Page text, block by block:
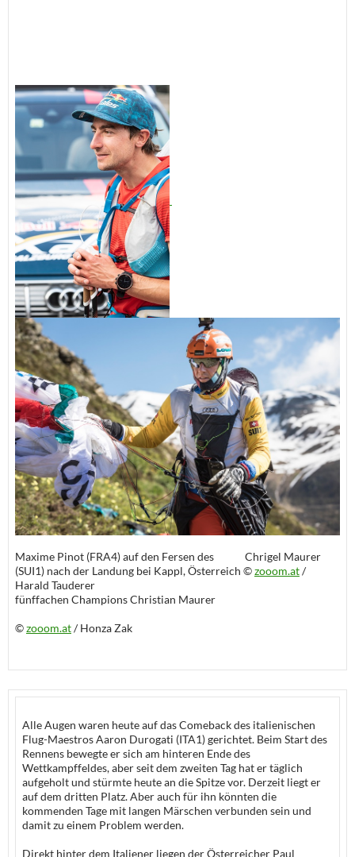
Maxime Pinot (FRA4) auf den Fersen des Chrigel Maurer
(SUI1) nach der Landung bei Kappl, Österreich ©zooom.at/
Harald Tauderer
fünffachen Champions Christian Maurer
©zooom.at/ Honza Zak
Alle Augen waren heute auf das Comeback des italienischen
Flug-Maestros Aaron Durogati (ITA1) gerichtet. Beim Start des
Rennens bewegte er sich am hinteren Ende des
Wettkampffeldes, aber seit dem zweiten Tag hat er täglich
aufgeholt und stürmte heute an die Spitze vor. Derzeit liegt er
auf dem dritten Platz. Aber auch für ihn könnten die
kommenden Tage mit langen Märschen verbunden sein und
damit zu einem Problem werden.
Direkt hinter dem Italiener liegen der Österreicher Paul